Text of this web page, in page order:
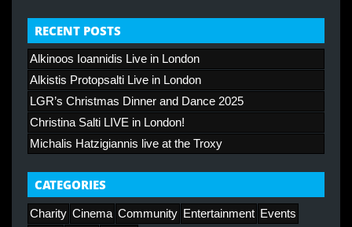
RECENT POSTS
Alkinoos Ioannidis Live in London
Alkistis Protopsalti Live in London
LGR’s Christmas Dinner and Dance 2025
Christina Salti LIVE in London!
Michalis Hatzigiannis live at the Troxy
CATEGORIES
Charity Cinema Community Entertainment Events